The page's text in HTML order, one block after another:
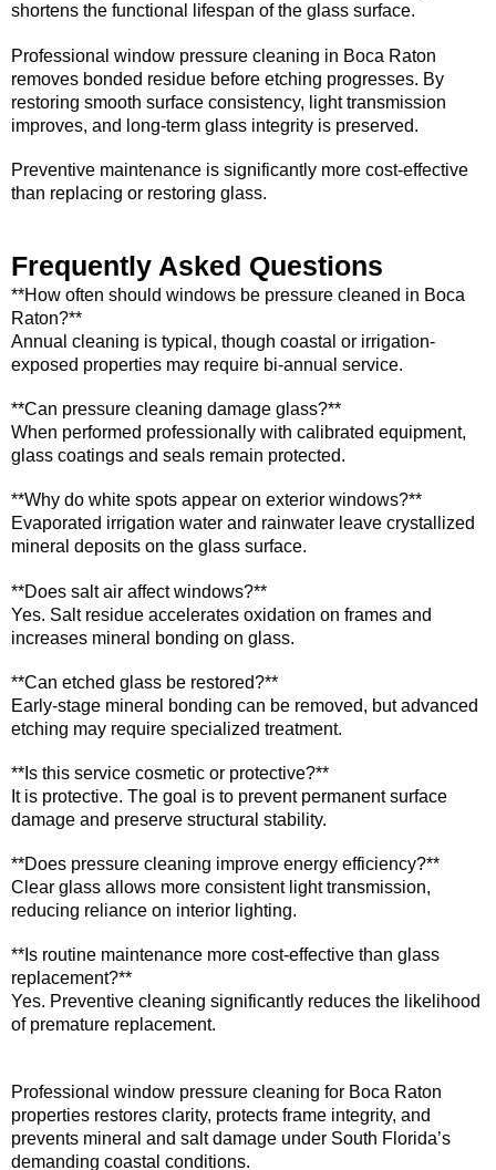
shortens the functional lifespan of the glass surface.
Professional window pressure cleaning in Boca Raton
removes bonded residue before etching progresses. By
restoring smooth surface consistency, light transmission
improves, and long-term glass integrity is preserved.
Preventive maintenance is significantly more cost-effective
than replacing or restoring glass.
Frequently Asked Questions
**How often should windows be pressure cleaned in Boca
Raton?**
Annual cleaning is typical, though coastal or irrigation-
exposed properties may require bi-annual service.
**Can pressure cleaning damage glass?**
When performed professionally with calibrated equipment,
glass coatings and seals remain protected.
**Why do white spots appear on exterior windows?**
Evaporated irrigation water and rainwater leave crystallized
mineral deposits on the glass surface.
**Does salt air affect windows?**
Yes. Salt residue accelerates oxidation on frames and
increases mineral bonding on glass.
**Can etched glass be restored?**
Early-stage mineral bonding can be removed, but advanced
etching may require specialized treatment.
**Is this service cosmetic or protective?**
It is protective. The goal is to prevent permanent surface
damage and preserve structural stability.
**Does pressure cleaning improve energy efficiency?**
Clear glass allows more consistent light transmission,
reducing reliance on interior lighting.
**Is routine maintenance more cost-effective than glass
replacement?**
Yes. Preventive cleaning significantly reduces the likelihood
of premature replacement.
Professional window pressure cleaning for Boca Raton
properties restores clarity, protects frame integrity, and
prevents mineral and salt damage under South Florida’s
demanding coastal conditions.